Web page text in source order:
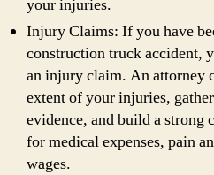
your injuries.
Injury Claims: If you have
construction truck accident,
an injury claim. An attorney
extent of your injuries,
evidence, and build a strong
for medical expenses, pain
wages.